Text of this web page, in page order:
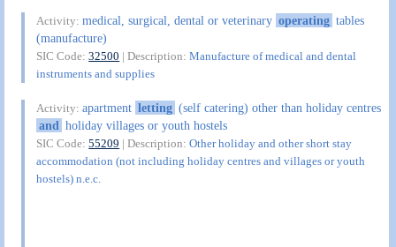
Activity:medical, surgical, dental or veterinary operating tables
(manufacture)
SIC Code:32500 | Description:Manufacture of medical and dental
instruments and supplies
Activity:apartment letting (self catering) other than holiday centres
and holiday villages or youth hostels
SIC Code:55209 | Description:Other holiday and other short stay
accommodation (not including holiday centres and villages or youth
hostels) n.e.c.